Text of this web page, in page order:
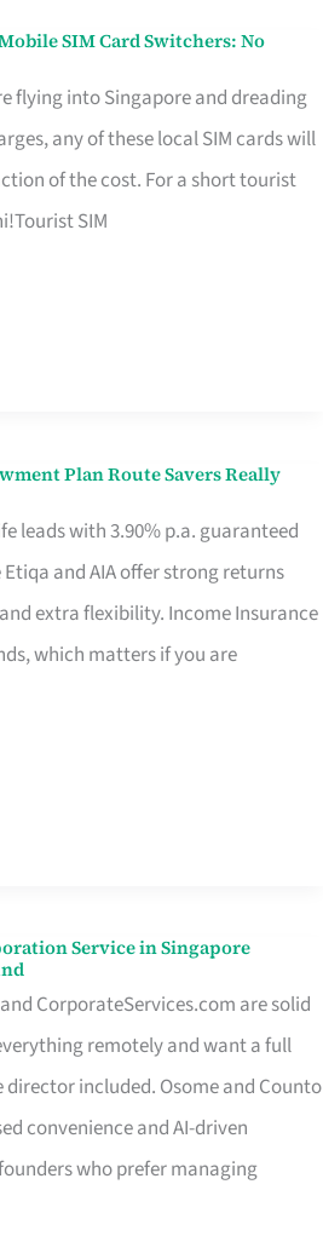
SIM Card Switchers: No
flying into Singapore and dreading
any of these local SIM cards will
of the cost. For a short tourist
SIM
Plan Route Savers Really
leads with 3.90% p.a. guaranteed
and AIA offer strong returns
extra flexibility. Income Insurance
which matters if you are
Service in Singapore
CorporateServices.com are solid
remotely and want a full
included. Osome and Counto
convenience and AI-driven
who prefer managing